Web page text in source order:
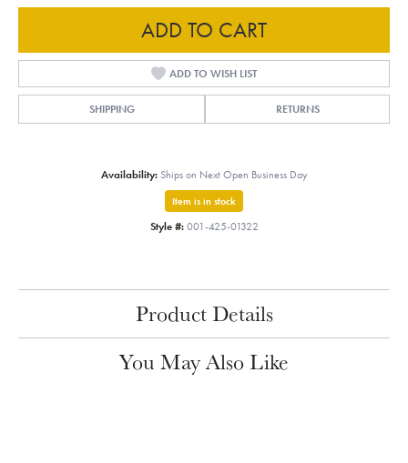
ADD TO CART
ADD TO WISH LIST
SHIPPING RETURNS
Availability: Ships on Next Open Business Day
Item is in stock
Style #: 001-425-01322
Product Details
You May Also Like